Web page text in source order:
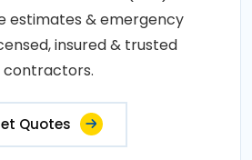
estimates & emergency
insured & trusted
contractors.
Quotes